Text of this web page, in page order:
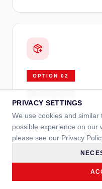
OPTION 02
BRANDED
Neutral inside, your
Incl. neutral protective
Printed outer packaging
CMYK print, optional spot
PRIVACY SETTINGS
We use cookies and
possible experience on our
please see our Privacy